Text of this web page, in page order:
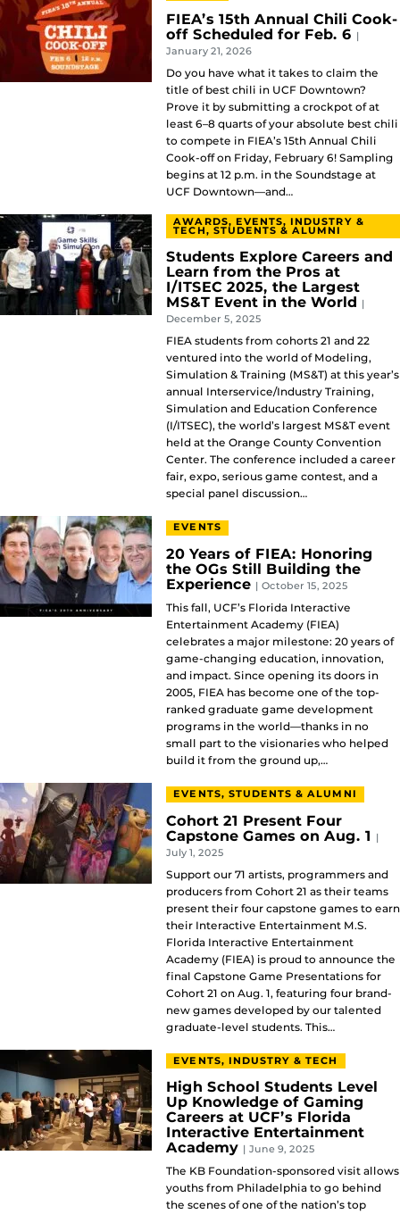
FIEA’s 15th Annual Chili Cook-
off Scheduled for Feb. 6 |
January 21, 2026
Do you have what it takes to claim the
title of best chili in UCF Downtown?
Prove it by submitting a crockpot of at
least 6–8 quarts of your absolute best chili
to compete in FIEA’s 15th Annual Chili
Cook-off on Friday, February 6! Sampling
begins at 12 p.m. in the Soundstage at
UCF Downtown—and…
AWARDS, EVENTS, INDUSTRY &
TECH, STUDENTS & ALUMNI
Students Explore Careers and
Learn from the Pros at
I/ITSEC 2025, the Largest
MS&T Event in the World |
December 5, 2025
FIEA students from cohorts 21 and 22
ventured into the world of Modeling,
Simulation & Training (MS&T) at this year’s
annual Interservice/Industry Training,
Simulation and Education Conference
(I/ITSEC), the world’s largest MS&T event
held at the Orange County Convention
Center. The conference included a career
fair, expo, serious game contest, and a
special panel discussion…
EVENTS
20 Years of FIEA: Honoring
the OGs Still Building the
Experience | October 15, 2025
This fall, UCF’s Florida Interactive
Entertainment Academy (FIEA)
celebrates a major milestone: 20 years of
game-changing education, innovation,
and impact. Since opening its doors in
2005, FIEA has become one of the top-
ranked graduate game development
programs in the world—thanks in no
small part to the visionaries who helped
build it from the ground up,…
EVENTS, STUDENTS & ALUMNI
Cohort 21 Present Four
Capstone Games on Aug. 1 |
July 1, 2025
Support our 71 artists, programmers and
producers from Cohort 21 as their teams
present their four capstone games to earn
their Interactive Entertainment M.S.
Florida Interactive Entertainment
Academy (FIEA) is proud to announce the
final Capstone Game Presentations for
Cohort 21 on Aug. 1, featuring four brand-
new games developed by our talented
graduate-level students. This…
EVENTS, INDUSTRY & TECH
High School Students Level
Up Knowledge of Gaming
Careers at UCF’s Florida
Interactive Entertainment
Academy | June 9, 2025
The KB Foundation-sponsored visit allows
youths from Philadelphia to go behind
the scenes of one of the nation’s top